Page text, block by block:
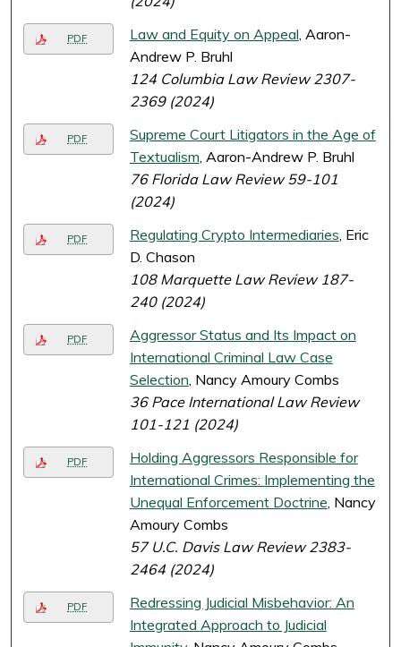
PDF Law and Equity on Appeal, Aaron-
Andrew P. Bruhl
124 Columbia Law Review 2307-
2369 (2024)
PDF
Supreme Court Litigators in the Age of
Textualism, Aaron-Andrew P. Bruhl
76 Florida Law Review 59-101
(2024)
PDF Regulating Crypto Intermediaries, Eric
D. Chason
108 Marquette Law Review 187-
240 (2024)
PDF
Aggressor Status and Its Impact on
International Criminal Law Case
Selection, Nancy Amoury Combs
36 Pace International Law Review
101-121 (2024)
PDF
Holding Aggressors Responsible for
International Crimes: Implementing the
Unequal Enforcement Doctrine, Nancy
Amoury Combs
57 U.C. Davis Law Review 2383-
2464 (2024)
PDF
Redressing Judicial Misbehavior: An
Integrated Approach to Judicial